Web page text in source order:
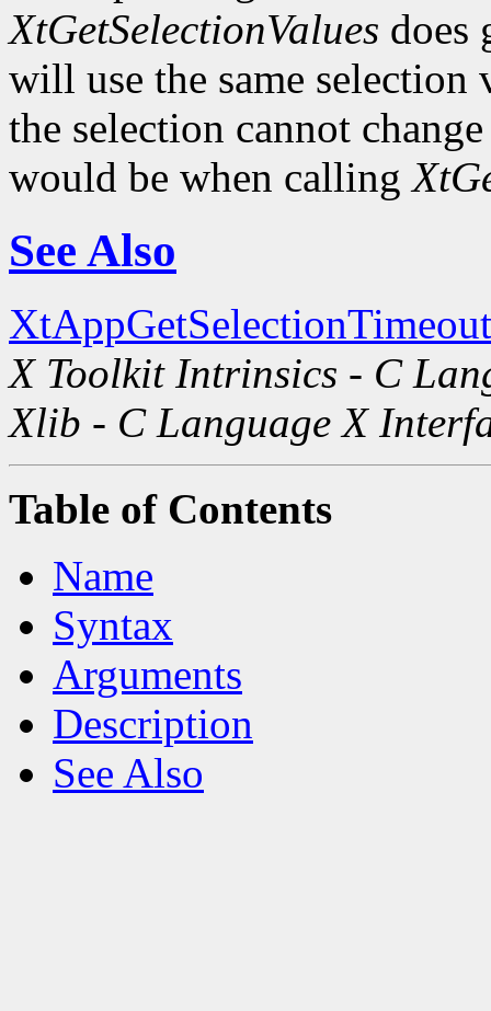
XtGetSelectionValues does
will use the same selection
the selection cannot
would be when calling
See Also
X Toolkit Intrinsics - C
Xlib - C Language X
Table of Contents
Name
Syntax
Arguments
Description
See Also